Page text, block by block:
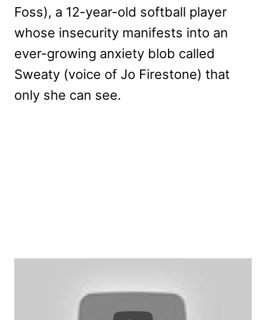
Foss), a 12-year-old softball player
whose insecurity manifests into an
ever-growing anxiety blob called
Sweaty (voice of Jo Firestone) that
only she can see.